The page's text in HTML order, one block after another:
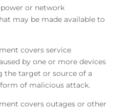
or network
may be made available to
covers service
by one or more devices
the target or source of a
of malicious attack.
covers outages or other